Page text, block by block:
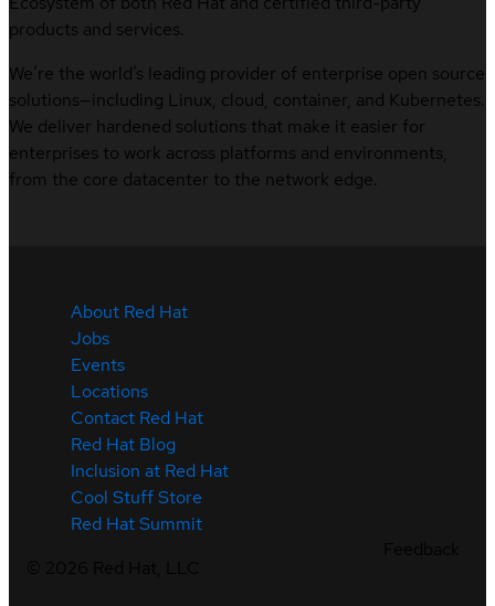
products and services.
We’re the world’s leading provider of enterprise open source
solutions—including Linux, cloud, container, and Kubernetes.
We deliver hardened solutions that make it easier for
enterprises to work across platforms and environments,
from the core datacenter to the network edge.
About Red Hat
Jobs
Events
Locations
Contact Red Hat
Red Hat Blog
Inclusion at Red Hat
Cool Stuff Store
Red Hat Summit